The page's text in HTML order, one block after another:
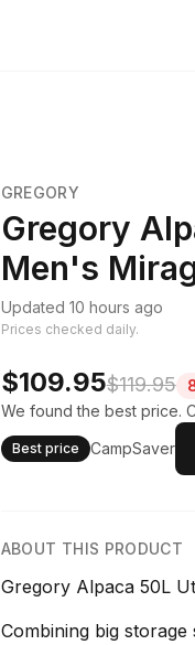
GREGORY
Gregory
Men's
Updated 10 hours ago
Prices checked daily.
$109.95$119.95
We found the best price.
Best price CampSaver
ABOUT THIS PRODUCT
Gregory Alpaca 50L
Combining big